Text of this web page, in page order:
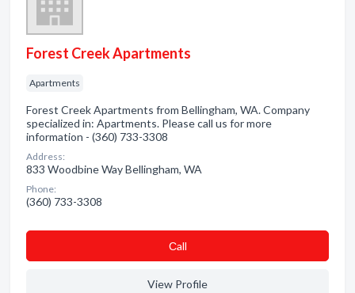
Forest Creek Apartments
Apartments
Forest Creek Apartments from Bellingham, WA. Company
specialized in: Apartments. Please call us for more
information - (360) 733-3308
Address:
833 Woodbine Way Bellingham, WA
Phone:
(360) 733-3308
Сall
View Profile